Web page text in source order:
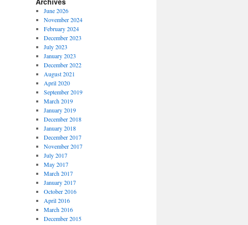
June 2026
November 2024
February 2024
December 2023
July 2023
January 2023
December 2022
August 2021
April 2020
September 2019
March 2019
January 2019
December 2018
January 2018
December 2017
November 2017
July 2017
May 2017
March 2017
January 2017
October 2016
April 2016
March 2016
December 2015